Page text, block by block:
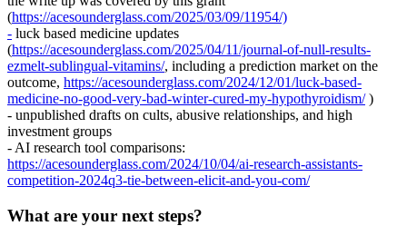
(https://acesounderglass.com/2025/03/09/11954/)
- luck based medicine updates
(https://acesounderglass.com/2025/04/11/journal-of-null-results-
ezmelt-sublingual-vitamins/, including a prediction market on the
outcome, https://acesounderglass.com/2024/12/01/luck-based-
medicine-no-good-very-bad-winter-cured-my-hypothyroidism/)
- unpublished drafts on cults, abusive relationships, and high
investment groups
- AI research tool comparisons:
https://acesounderglass.com/2024/10/04/ai-research-assistants-
competition-2024q3-tie-between-elicit-and-you-com/
What are your next steps?